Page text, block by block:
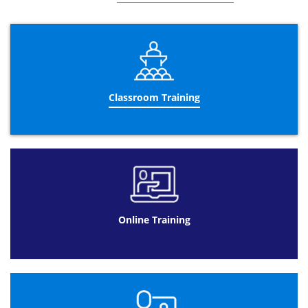
further understanding and reinforcement.
The three day Business Analysis training course helps
candidates to work together as a team with other
colleagues to improve their business. Teaching valuable
skills and principles to stimulate the education of
candidates and their application in the future is the main
aim of this course. As well as discussing recurring
another key aspect is to identify suitable colleagues to
carry out the improvements.
Datrix Training offers different formats to complete the
Business Analyst Certification.
Business Analysis training online is a beneficial format
for a client with a busy schedule and using this course as
an addition their former job. Spacing the
Online Training at Datrix Training is also a cheaper
Classroom Training
Online Training